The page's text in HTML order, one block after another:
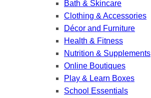
Bath & Skincare
Clothing & Accessories
Décor and Furniture
Health & Fitness
Nutrition & Supplements
Online Boutiques
Play & Learn Boxes
School Essentials